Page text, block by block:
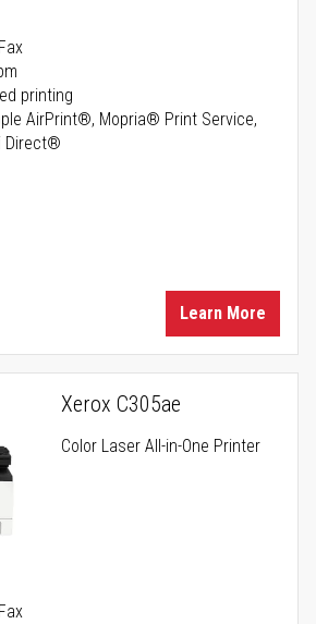
printing
AirPrint®, Mopria® Print Service,
Direct®
Learn More
Xerox C305ae
Color Laser All-in-One Printer